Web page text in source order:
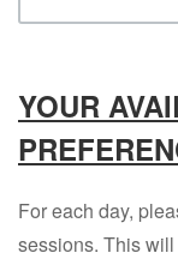
YOUR
For each day,
sessions. This